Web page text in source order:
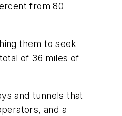
from 80
them to seek
of 36 miles of
and tunnels that
and a